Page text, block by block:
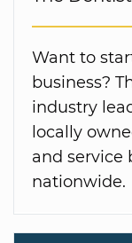
Want to
business?
industry
locally
and service
nationwide.